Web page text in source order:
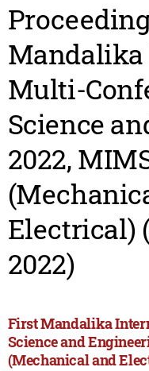
Multi-
Science
2022,
Electrical)
2022)
First Mandalika
Science and
(Mechanical and